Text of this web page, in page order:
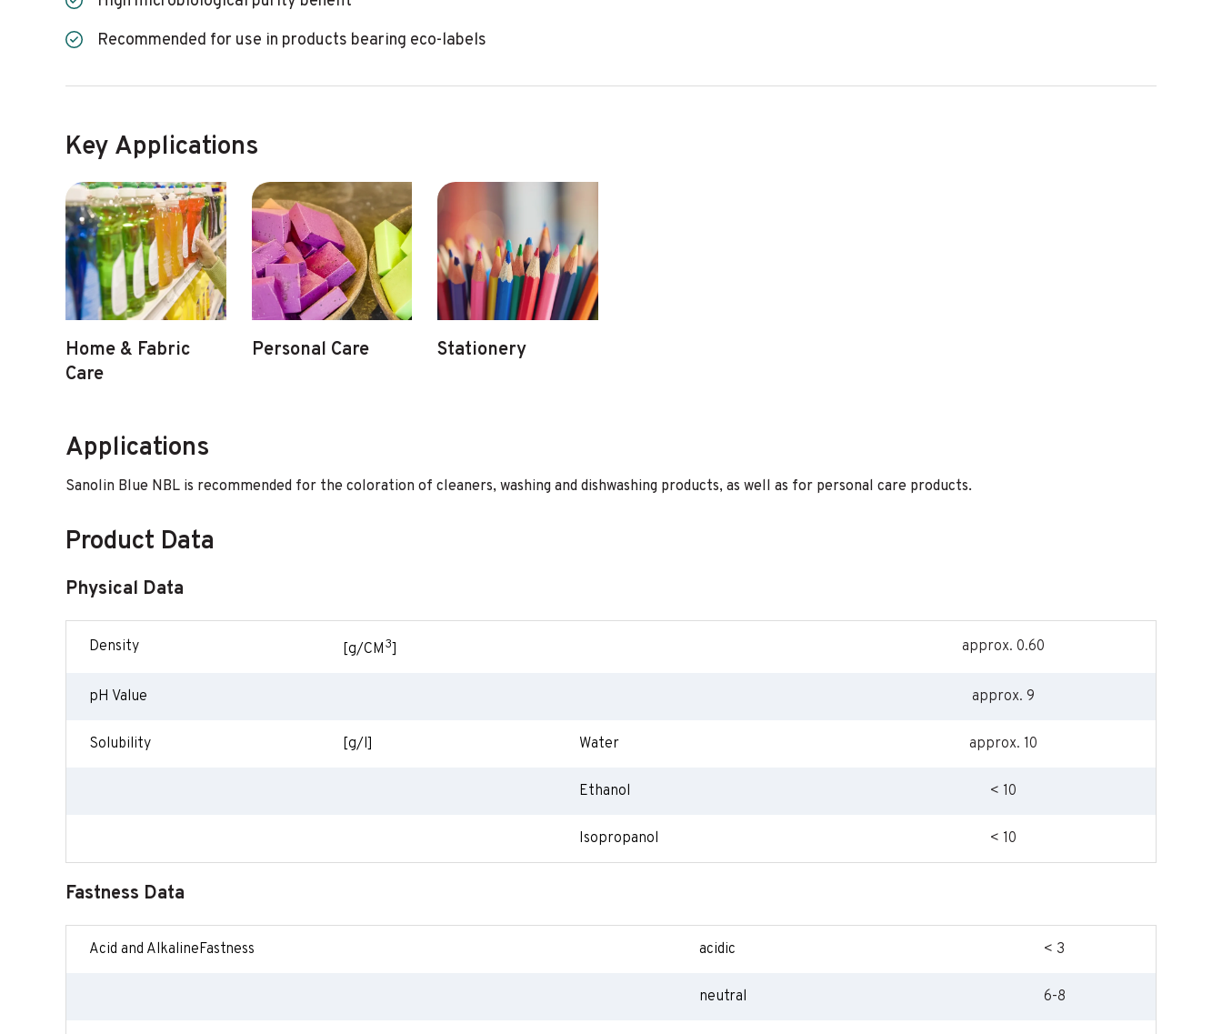
Recommended for use in products bearing eco-labels
Key Applications
Home & Fabric
Care
Personal Care Stationery
Product Data
Physical Data
Density [g/CM3] approx. 0.60
pH Value approx. 9
Solubility [g/l] Water approx. 10
Ethanol < 10
Isopropanol < 10
Fastness Data
Acid and AlkalineFastness acidic < 3
neutral 6-8
Applications
Sanolin Blue NBL is recommended for the coloration of cleaners, washing and dishwashing products, as well as for personal care products.